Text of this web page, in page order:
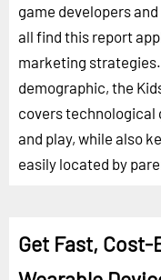
game developers
all find this report
marketing
demographic, the
covers technological
and play, while also
easily located by
Get Fast,